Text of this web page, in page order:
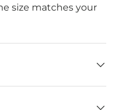
size matches your